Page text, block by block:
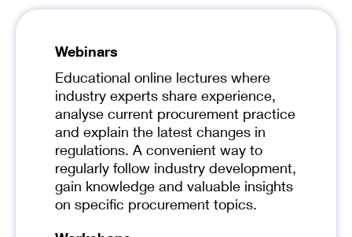
Webinars
Educational online lectures where
industry experts share experience,
analyse current procurement practice
and explain the latest changes in
regulations. A convenient way to
regularly follow industry development,
gain knowledge and valuable insights
on specific procurement topics.